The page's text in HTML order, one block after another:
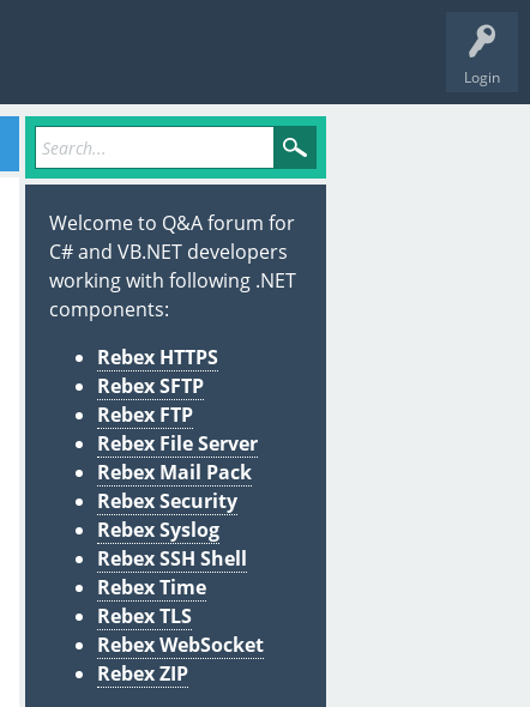
Login
Welcome to Q&A forum for
C# and VB.NET developers
working with following .NET
components:
Rebex HTTPS
Rebex SFTP
Rebex FTP
Rebex File Server
Rebex Mail Pack
Rebex Security
Rebex Syslog
Rebex SSH Shell
Rebex Time
Rebex TLS
Rebex WebSocket
Rebex ZIP